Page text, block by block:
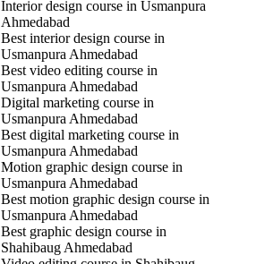
Interior design course in Usmanpura
Ahmedabad
Best interior design course in
Usmanpura Ahmedabad
Best video editing course in
Usmanpura Ahmedabad
Digital marketing course in
Usmanpura Ahmedabad
Best digital marketing course in
Usmanpura Ahmedabad
Motion graphic design course in
Usmanpura Ahmedabad
Best motion graphic design course in
Usmanpura Ahmedabad
Best graphic design course in
Shahibaug Ahmedabad